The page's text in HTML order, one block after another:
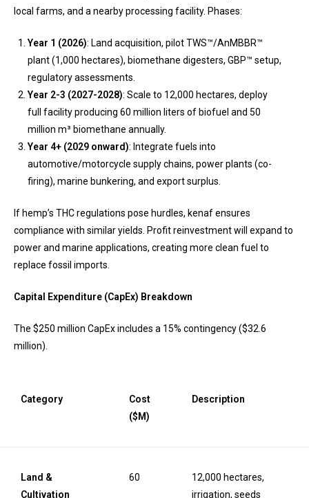
local farms, and a nearby processing facility. Phases:
Year 1 (2026): Land acquisition, pilot TWS™/AnMBBR™
plant (1,000 hectares), biomethane digesters, GBP™ setup,
regulatory assessments.
Year 2-3 (2027-2028): Scale to 12,000 hectares, deploy
full facility producing 60 million liters of biofuel and 50
million m³ biomethane annually.
Year 4+ (2029 onward): Integrate fuels into
automotive/motorcycle supply chains, power plants (co-
firing), marine bunkering, and export surplus.
If hemp’s THC regulations pose hurdles, kenaf ensures
compliance with similar yields. Profit reinvestment will expand to
power and marine applications, creating more clean fuel to
replace fossil imports.
Capital Expenditure (CapEx) Breakdown
The $250 million CapEx includes a 15% contingency ($32.6
million).
Category
Cost
($M)
Description
Land &
Cultivation
60
12,000 hectares,
irrigation, seeds